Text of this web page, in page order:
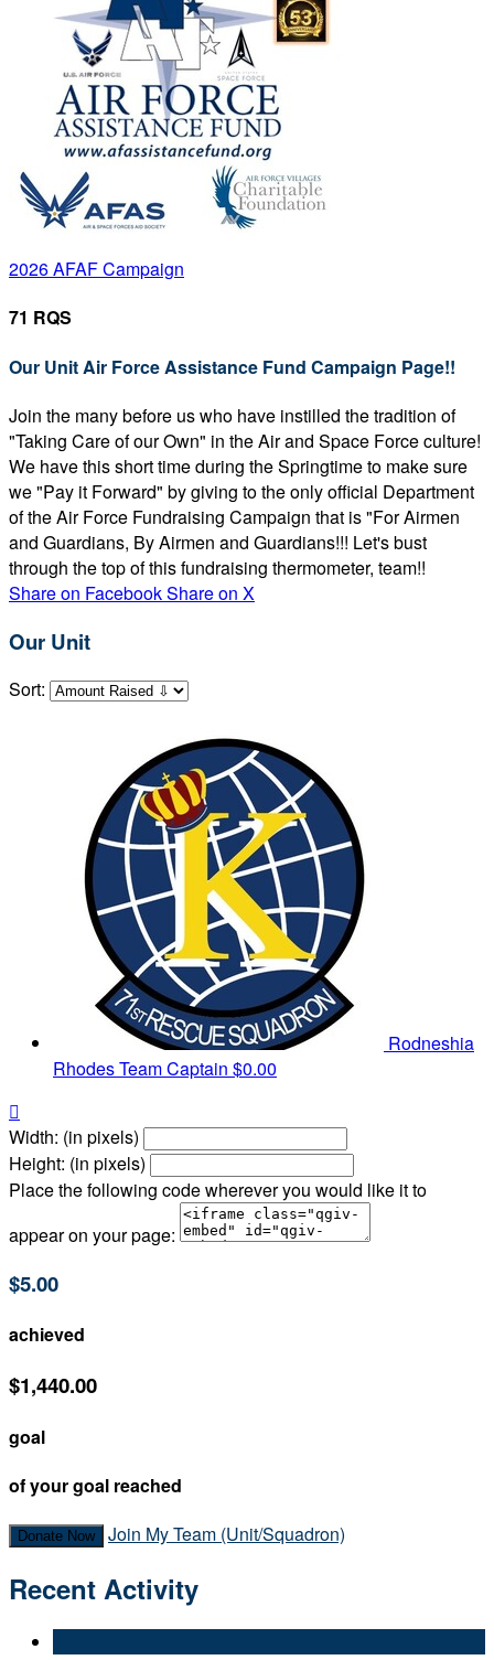
2026 AFAF Campaign
71 RQS
Our Unit Air Force Assistance Fund Campaign Page!!
Join the many before us who have instilled the tradition of
"Taking Care of our Own" in the Air and Space Force culture!
We have this short time during the Springtime to make sure
we "Pay it Forward" by giving to the only official Department
of the Air Force Fundraising Campaign that is "For Airmen
and Guardians, By Airmen and Guardians!!! Let's bust
through the top of this fundraising thermometer, team!!
Share on FacebookShare on X
Our Unit
Sort:
Rodneshia
RhodesTeam Captain $0.00

Width: (in pixels)
Height: (in pixels)
Place the following code wherever you would like it to
appear on your page:
$5.00
achieved
$1,440.00
goal
of your goal reached
Donate Now Join My Team (Unit/Squadron)
Recent Activity